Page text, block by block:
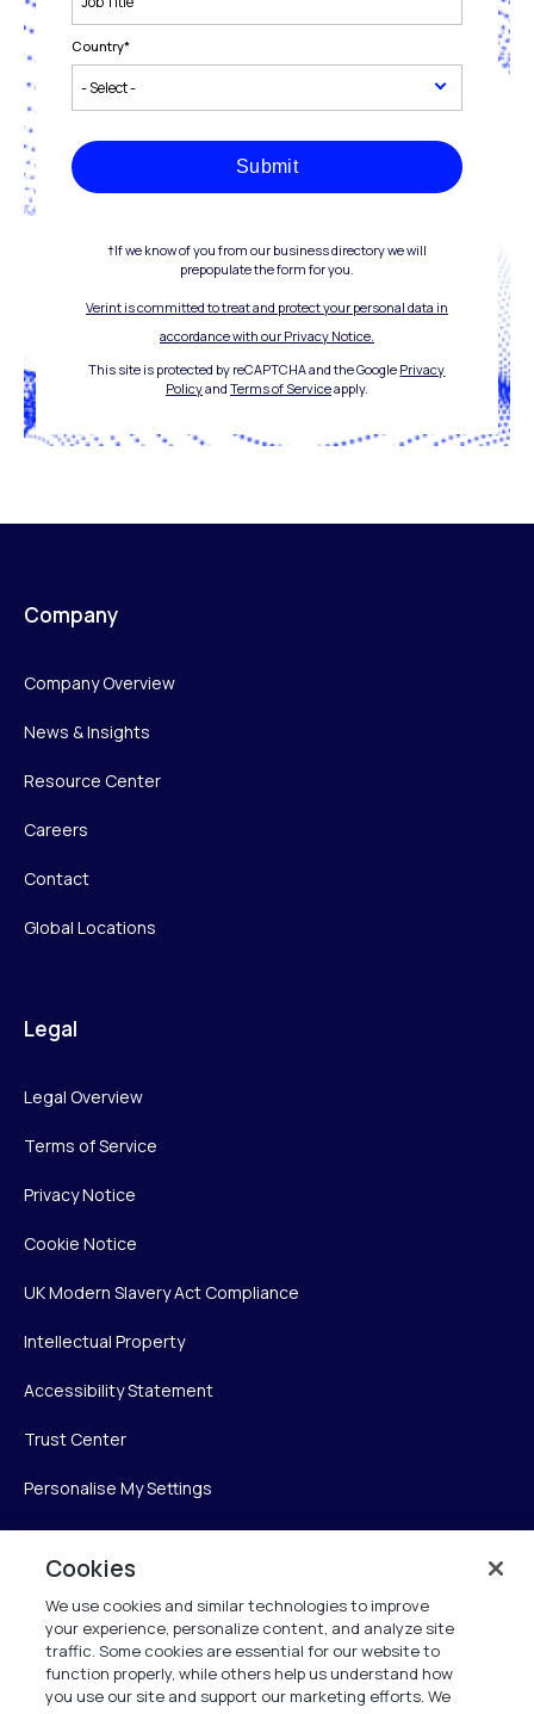
Country*
Submit
†If we know of you from our business directory we will
prepopulate the form for you.
Verint is committed to treat and protect your personal data in
accordance with our Privacy Notice.
This site is protected by reCAPTCHA and the Google Privacy
Policyand Terms of Serviceapply.
Company
Company Overview
News & Insights
Resource Center
Careers
Contact
Global Locations
Legal
Legal Overview
Terms of Service
Privacy Notice
Cookie Notice
UK Modern Slavery Act Compliance
Intellectual Property
Accessibility Statement
Trust Center
Personalise My Settings
Verint Systems Inc.
225 Broadhollow Road, Suite 130
Melville, NY 11747
Cookies
We use cookies and similar technologies to improve
your experience, personalize content, and analyze site
traffic. Some cookies are essential for our website to
function properly, while others help us understand how
you use our site and support our marketing efforts. We